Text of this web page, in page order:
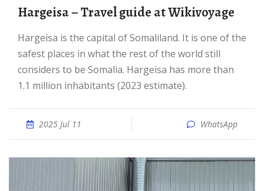
Hargeisa – Travel guide at Wikivoyage
Hargeisa is the capital of Somaliland. It is one of the
safest places in what the rest of the world still
considers to be Somalia. Hargeisa has more than
1.1 million inhabitants (2023 estimate).
2025 Jul 11 WhatsApp